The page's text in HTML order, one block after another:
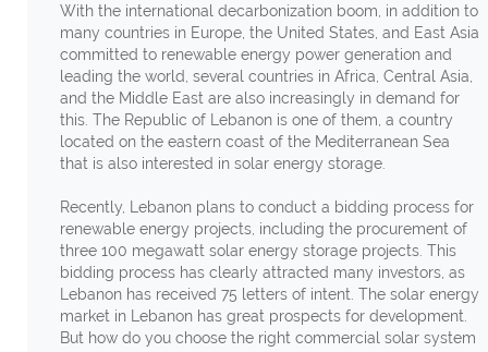
With the international decarbonization boom, in addition to
many countries in Europe, the United States, and East Asia
committed to renewable energy power generation and
leading the world, several countries in Africa, Central Asia,
and the Middle East are also increasingly in demand for
this. The Republic of Lebanon is one of them, a country
located on the eastern coast of the Mediterranean Sea
that is also interested in solar energy storage.
Recently, Lebanon plans to conduct a bidding process for
renewable energy projects, including the procurement of
three 100 megawatt solar energy storage projects. This
bidding process has clearly attracted many investors, as
Lebanon has received 75 letters of intent. The solar energy
market in Lebanon has great prospects for development.
But how do you choose the right commercial solar system